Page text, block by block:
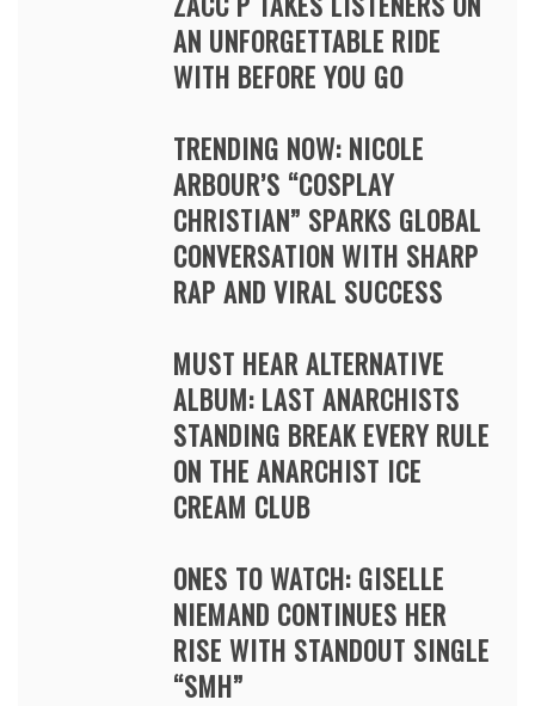
AN UNFORGETTABLE RIDE
WITH BEFORE YOU GO
TRENDING NOW: NICOLE
ARBOUR’S “COSPLAY
CHRISTIAN” SPARKS GLOBAL
CONVERSATION WITH SHARP
RAP AND VIRAL SUCCESS
MUST HEAR ALTERNATIVE
ALBUM: LAST ANARCHISTS
STANDING BREAK EVERY RULE
ON THE ANARCHIST ICE
CREAM CLUB
ONES TO WATCH: GISELLE
NIEMAND CONTINUES HER
RISE WITH STANDOUT SINGLE
“SMH”